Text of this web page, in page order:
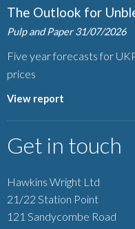
The Outlook for
Pulp and Paper 31/07/2026
Five year forecasts for
prices
View report
Get in touch
Hawkins Wright Ltd
21/22 Station Point
121 Sandycombe Road